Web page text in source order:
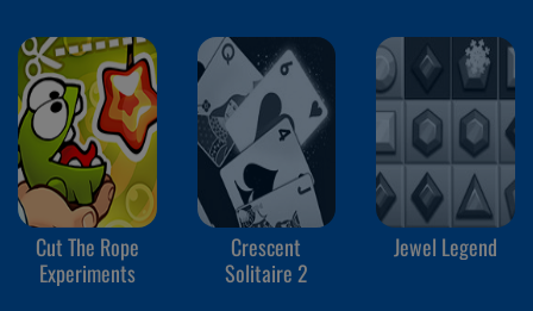
Cut The Rope
Experiments
Crescent
Solitaire 2
Jewel Legend